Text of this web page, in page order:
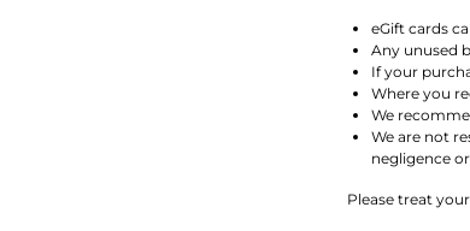
eGift cards
Any unused
If your
Where you
We
We are not
negligence
Please treat